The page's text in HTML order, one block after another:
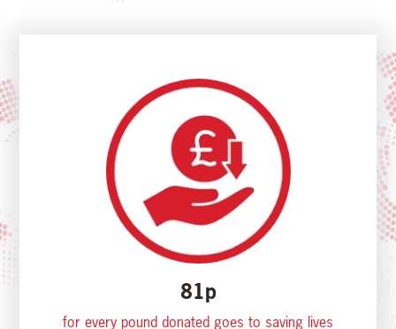
81p
for every pound donated goes to saving lives